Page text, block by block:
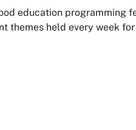
education programming
themes held every week